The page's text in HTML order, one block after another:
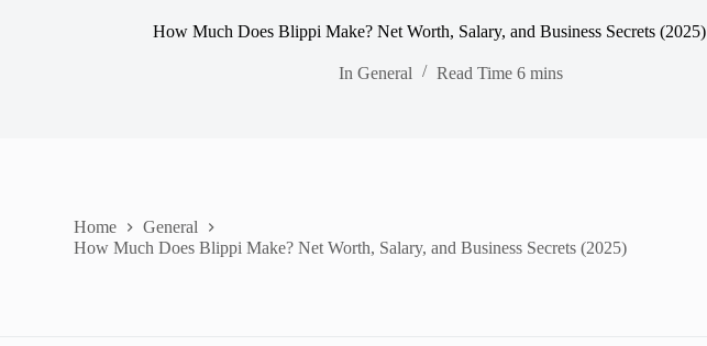
How Much Does Blippi Make? Net Worth, Salary, and Business Secrets (2025)
In General Read Time 6 mins
Home
General
How Much Does Blippi Make? Net Worth, Salary, and Business Secrets (2025)